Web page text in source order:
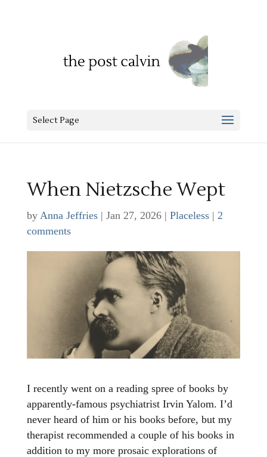
Select Page
When Nietzsche Wept
by Anna Jeffries| Jan 27, 2026| Placeless| 2
comments
I recently went on a reading spree of books by
apparently-famous psychiatrist Irvin Yalom. I’d
never heard of him or his books before, but my
therapist recommended a couple of his books in
addition to my more prosaic explorations of